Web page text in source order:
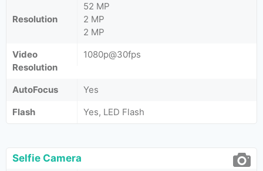
Resolution
52 MP
2 MP
2 MP
Video
Resolution
1080p@30fps
AutoFocus
Yes
Flash
Yes, LED Flash
Selfie Camera